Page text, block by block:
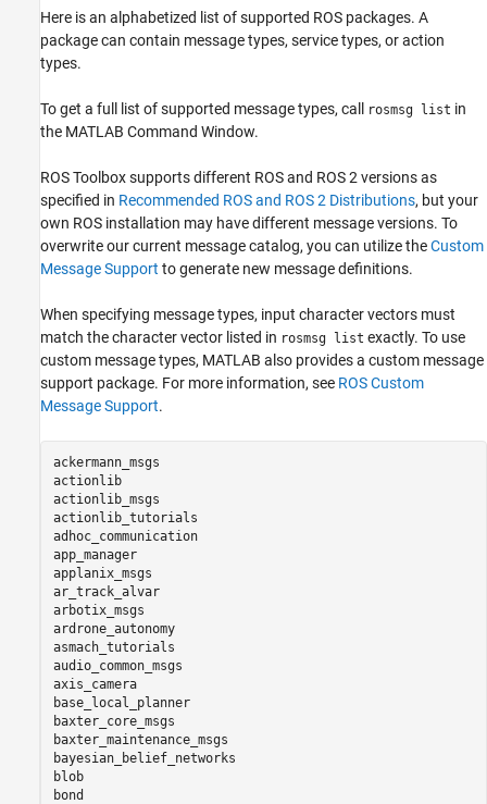
Here is an alphabetized list of supported ROS packages. A
package can contain message types, service types, or action
types.
To get a full list of supported message types, call rosmsg list in
the MATLAB Command Window.
ROS Toolboxsupports different ROS and ROS 2 versions as
specified in Recommended ROS and ROS 2 Distributions, but your
own ROS installation may have different message versions. To
overwrite our current message catalog, you can utilize theCustom
Message Support to generate new message definitions.
When specifying message types, input character vectors must
match the character vector listed in rosmsg list exactly. To use
custom message types, MATLAB also provides a custom message
support package. For more information, see ROS Custom
Message Support.
ackermann_msgs
actionlib
actionlib_msgs
actionlib_tutorials
adhoc_communication
app_manager
applanix_msgs
ar_track_alvar
arbotix_msgs
ardrone_autonomy
asmach_tutorials
audio_common_msgs
axis_camera
base_local_planner
baxter_core_msgs
baxter_maintenance_msgs
bayesian_belief_networks
blob
bond